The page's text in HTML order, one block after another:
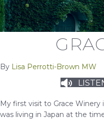
By Lisa Perrotti-Brown MW
My first visit to Grace Winery
was living in Japan at the